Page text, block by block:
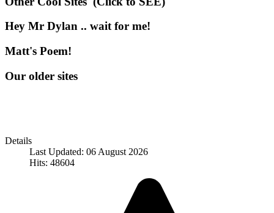
Hey Mr Dylan .. wait for me!
Matt's Poem!
Our older sites
Details
Last Updated: 06 August 2026
Hits: 48604